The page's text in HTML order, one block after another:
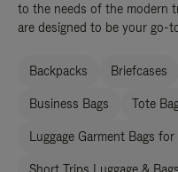
to the needs of the modern
are designed to be your go-
Backpacks Briefcases
Business Bags Tote
Luggage Garment Bags for